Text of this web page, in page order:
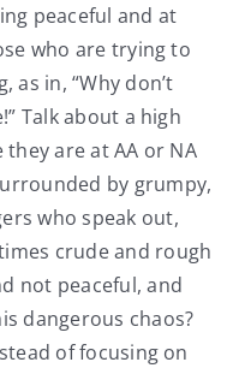
peaceful and at
who are trying to
in, “Why don’t
Talk about a high
are at AA or NA
by grumpy,
who speak out,
crude and rough
not peaceful, and
dangerous chaos?
of focusing on